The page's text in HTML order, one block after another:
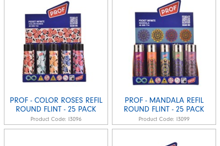
PROF - COLOR ROSES REFIL
ROUND FLINT - 25 PACK
Product Code: I3096
PROF - MANDALA REFIL
ROUND FLINT - 25 PACK
Product Code: I3099